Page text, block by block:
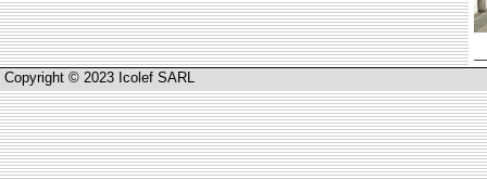
Copyright © 2023 Icolef SARL